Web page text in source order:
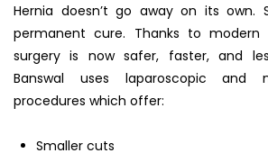
Hernia doesn’t go away on its own.
permanent cure. Thanks to modern
surgery is now safer, faster, and
Banswal uses laparoscopic and
procedures which offer:
Smaller cuts